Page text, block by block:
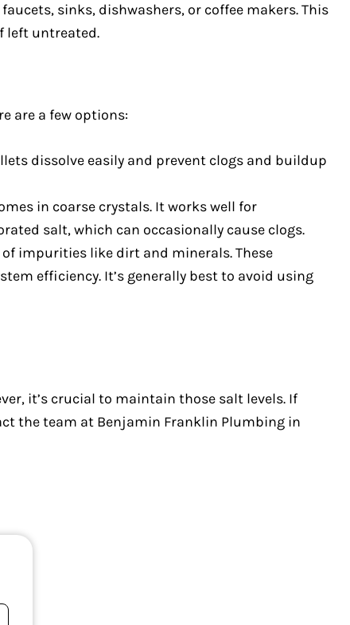
sinks, dishwashers, or coffee makers. This
left untreated.
are a few options:
dissolve easily and prevent clogs and buildup
in coarse crystals. It works well for
salt, which can occasionally cause clogs.
impurities like dirt and minerals. These
efficiency. It’s generally best to avoid using
it’s crucial to maintain those salt levels. If
the team at Benjamin Franklin Plumbing in